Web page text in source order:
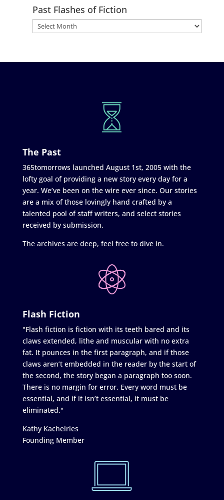
Past Flashes of Fiction
The Past
365tomorrows launched August 1st, 2005 with the
lofty goal of providing a new story every day for a
year. We’ve been on the wire ever since. Our stories
are a mix of those lovingly hand crafted by a
talented pool of staff writers, and select stories
received by submission.
The archives are deep, feel free to dive in.
Flash Fiction
"Flash fiction is fiction with its teeth bared and its
claws extended, lithe and muscular with no extra
fat. It pounces in the first paragraph, and if those
claws aren’t embedded in the reader by the start of
the second, the story began a paragraph too soon.
There is no margin for error. Every word must be
essential, and if it isn’t essential, it must be
eliminated."
Kathy Kachelries
Founding Member